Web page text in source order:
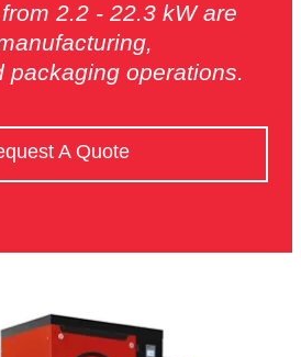
2.2 - 22.3 kW are
packaging operations.
A Quote